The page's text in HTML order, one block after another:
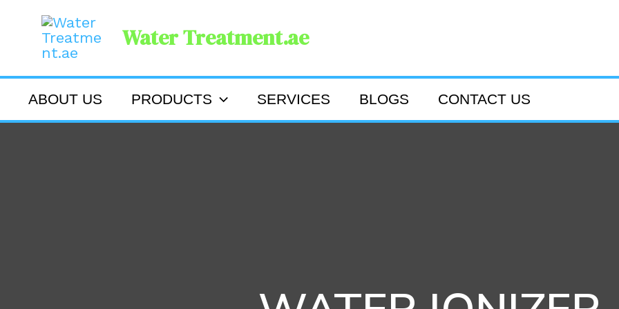
content
Water Treatment.ae
ABOUT US PRODUCTS SERVICES BLOGS CONTACT US